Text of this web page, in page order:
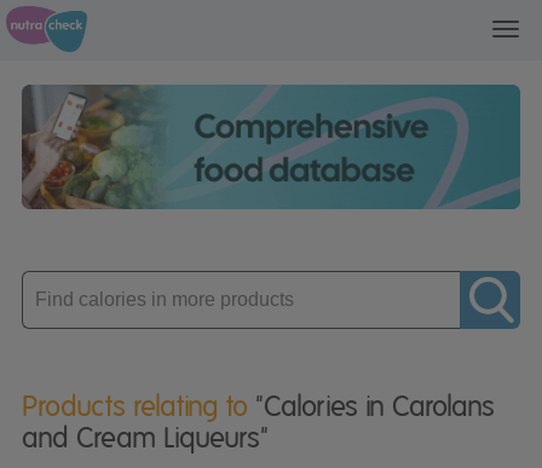
Enter
product
Products relating to "Calories in Carolans
and Cream Liqueurs"